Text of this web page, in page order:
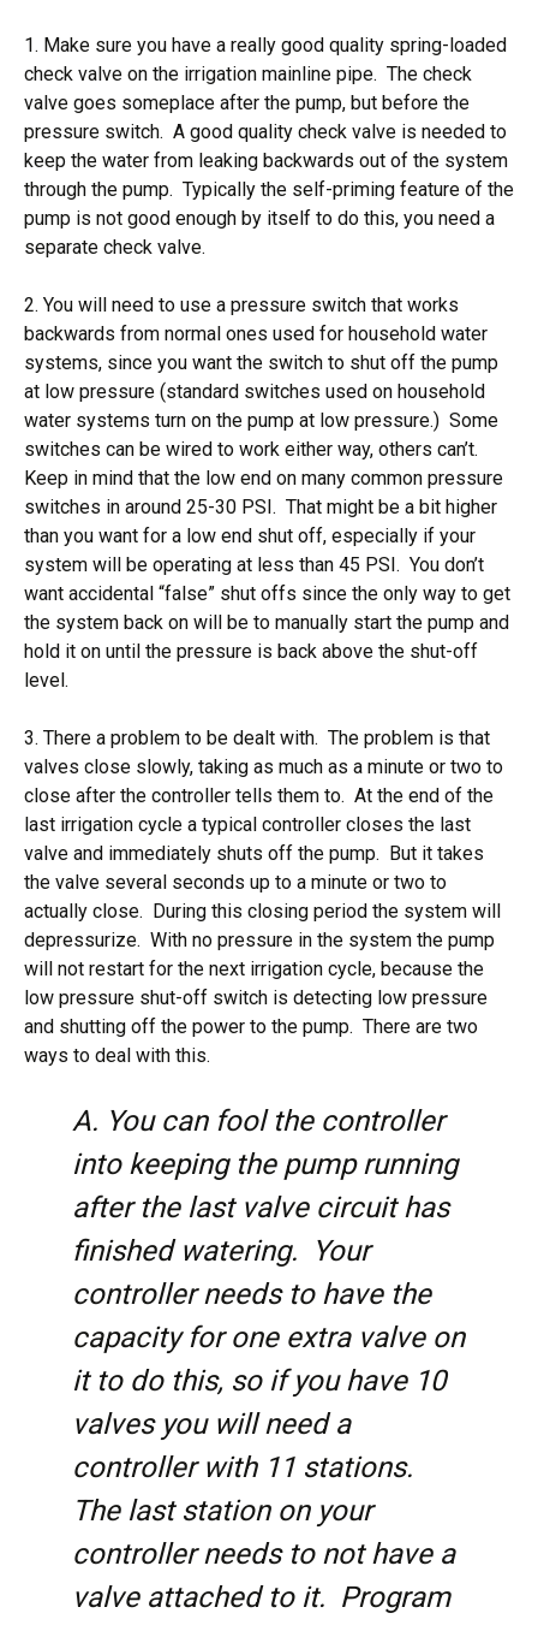
1. Make sure you have a really good quality spring-loaded
check valve on the irrigation mainline pipe. The check
valve goes someplace after the pump, but before the
pressure switch. A good quality check valve is needed to
keep the water from leaking backwards out of the system
through the pump. Typically the self-priming feature of the
pump is not good enough by itself to do this, you need a
separate check valve.
2. You will need to use a pressure switch that works
backwards from normal ones used for household water
systems, since you want the switch to shut off the pump
at low pressure (standard switches used on household
water systems turn on the pump at low pressure.) Some
switches can be wired to work either way, others can’t.
Keep in mind that the low end on many common pressure
switches in around 25-30 PSI. That might be a bit higher
than you want for a low end shut off, especially if your
system will be operating at less than 45 PSI. You don’t
want accidental “false” shut offs since the only way to get
the system back on will be to manually start the pump and
hold it on until the pressure is back above the shut-off
level.
3. There a problem to be dealt with. The problem is that
valves close slowly, taking as much as a minute or two to
close after the controller tells them to. At the end of the
last irrigation cycle a typical controller closes the last
valve and immediately shuts off the pump. But it takes
the valve several seconds up to a minute or two to
actually close. During this closing period the system will
depressurize. With no pressure in the system the pump
will not restart for the next irrigation cycle, because the
low pressure shut-off switch is detecting low pressure
and shutting off the power to the pump. There are two
ways to deal with this.
A. You can fool the controller
into keeping the pump running
after the last valve circuit has
finished watering. Your
controller needs to have the
capacity for one extra valve on
it to do this, so if you have 10
valves you will need a
controller with 11 stations.
The last station on your
controller needs to not have a
valve attached to it. Program